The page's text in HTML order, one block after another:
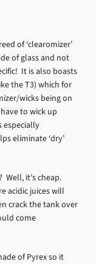
of ‘clearomizer’
of glass and not
It is also boasts
the T3) which for
wicks being on
to wick up
especially
eliminate ‘dry’
it’s cheap.
acidic juices will
crack the tank over
come
of Pyrex so it